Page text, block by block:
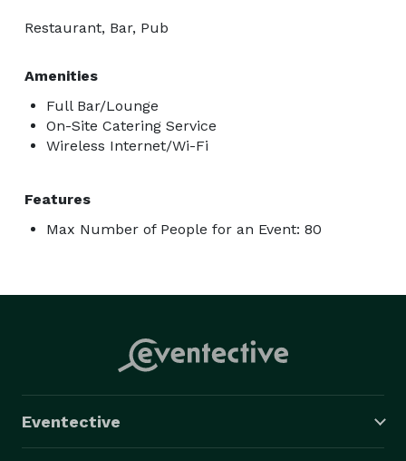
Restaurant, Bar, Pub
Amenities
Full Bar/Lounge
On-Site Catering Service
Wireless Internet/Wi-Fi
Features
Max Number of People for an Event: 80
Eventective